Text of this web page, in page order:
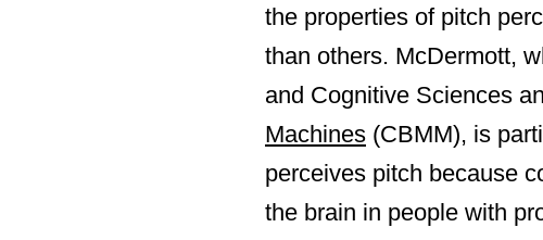
the properties of pitch
than others. McDermott,
and Cognitive Sciences
Machines (CBMM), is
perceives pitch because
the brain in people with